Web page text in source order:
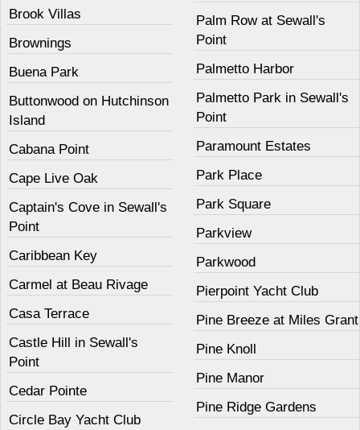
Brook Villas
Brownings
Buena Park
Buttonwood on Hutchinson
Island
Cabana Point
Cape Live Oak
Captain's Cove in Sewall's
Point
Caribbean Key
Carmel at Beau Rivage
Casa Terrace
Castle Hill in Sewall's
Point
Cedar Pointe
Circle Bay Yacht Club
Palm Row at Sewall's
Point
Palmetto Harbor
Palmetto Park in Sewall's
Point
Paramount Estates
Park Place
Park Square
Parkview
Parkwood
Pierpoint Yacht Club
Pine Breeze at Miles Grant
Pine Knoll
Pine Manor
Pine Ridge Gardens